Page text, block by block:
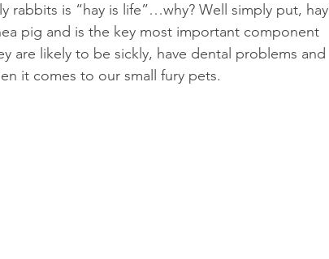
rabbits is “hay is life”…why? Well simply put, hay
pig and is the key most important component
are likely to be sickly, have dental problems and
it comes to our small fury pets.